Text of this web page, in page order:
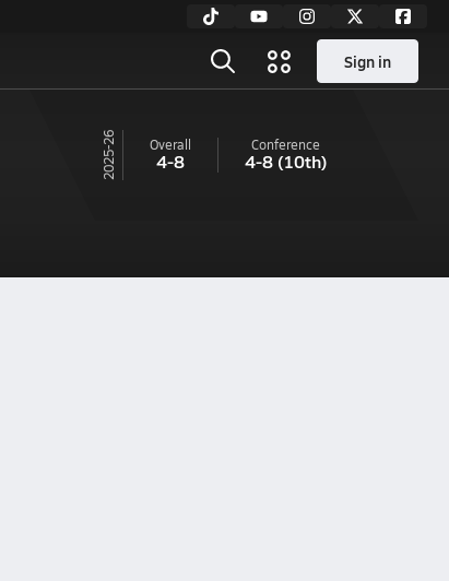
Sign in
25-26 Overall
4-8
Conference
4-8(10th)